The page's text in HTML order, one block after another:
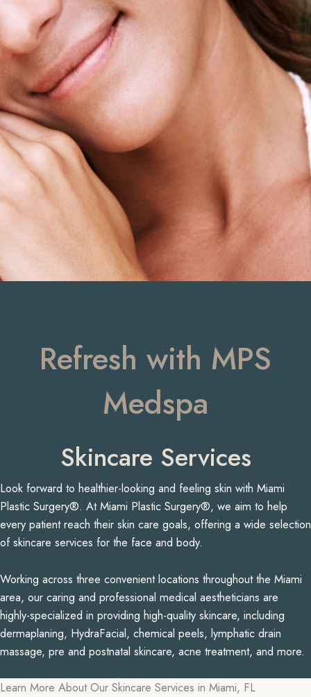
Refresh with MPS
Medspa
Skincare Services
Look forward to healthier-looking and feeling skin with Miami
Plastic Surgery®. At Miami Plastic Surgery®, we aim to help
every patient reach their skin care goals, offering a wide selection
of skincare services for the face and body.
Working across three convenient locations throughout the Miami
area, our caring and professional medical aestheticians are
highly-specialized in providing high-quality skincare, including
dermaplaning, HydraFacial, chemical peels, lymphatic drain
massage, pre and postnatal skincare, acne treatment, and more.
Learn More About Our Skincare Services in Miami, FL